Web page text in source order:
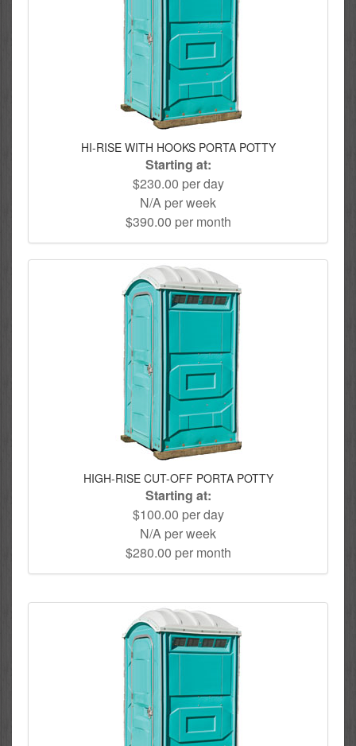
HI-RISE WITH HOOKS PORTA POTTY
Starting at:
$230.00 per day
N/A per week
$390.00 per month
HIGH-RISE CUT-OFF PORTA POTTY
Starting at:
$100.00 per day
N/A per week
$280.00 per month